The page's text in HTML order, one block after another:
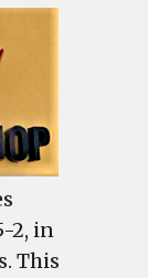
2, in
This